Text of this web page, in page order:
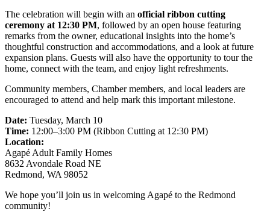
The celebration will begin with an official ribbon cutting
ceremony at 12:30 PM, followed by an open house featuring
remarks from the owner, educational insights into the home’s
thoughtful construction and accommodations, and a look at future
expansion plans. Guests will also have the opportunity to tour the
home, connect with the team, and enjoy light refreshments.
Community members, Chamber members, and local leaders are
encouraged to attend and help mark this important milestone.
Date: Tuesday, March 10
Time: 12:00–3:00 PM (Ribbon Cutting at 12:30 PM)
Location:
Agapé Adult Family Homes
8632 Avondale Road NE
Redmond, WA 98052
We hope you’ll join us in welcoming Agapé to the Redmond
community!